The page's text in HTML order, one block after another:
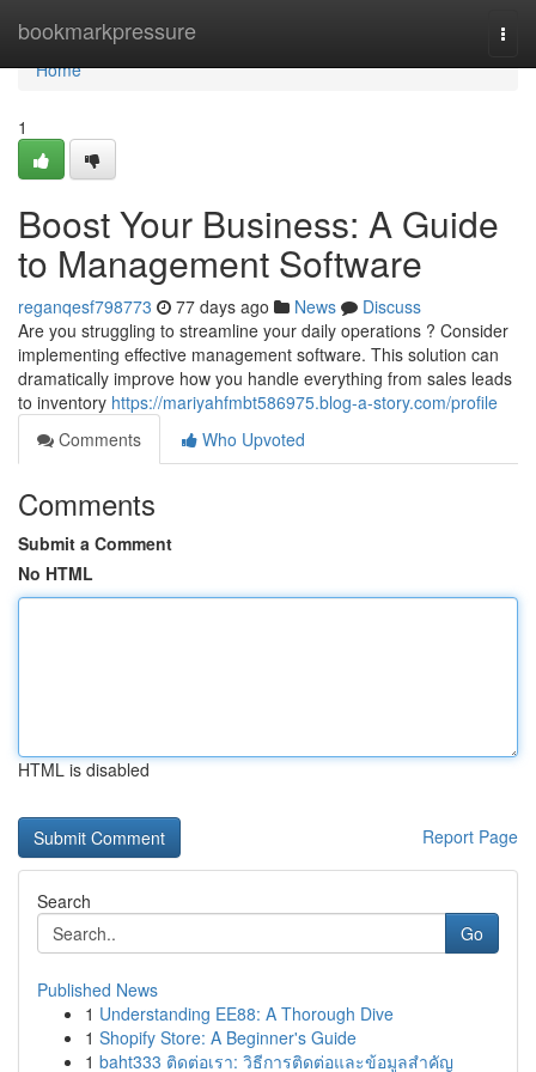
bookmarkpressure
Home
Home
1
Boost Your Business: A Guide
to Management Software
reganqesf798773 77 days ago News
Discuss
Are you struggling to streamline your daily operations ? Consider
implementing effective management software. This solution can
dramatically improve how you handle everything from sales leads
to inventory https://mariyahfmbt586975.blog-a-story.com/profile
Comments
Who Upvoted
Comments
Submit a Comment
No HTML
HTML is disabled
Report Page
Search
Go
Published News
1 Understanding EE88: A Thorough Dive
1 Shopify Store: A Beginner's Guide
1 baht333 ติดต่อเรา: วิธีการติดต่อและข้อมูลสำคัญ